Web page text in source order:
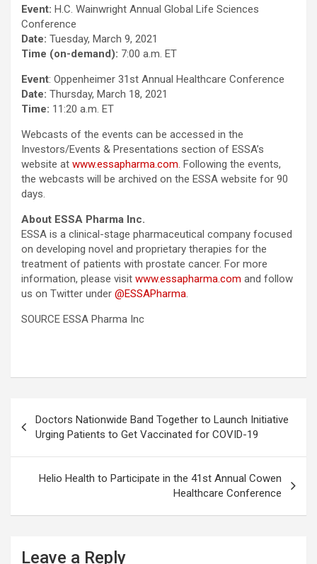
Event: H.C. Wainwright Annual Global Life Sciences
Conference
Date: Tuesday, March 9, 2021
Time (on-demand): 7:00 a.m. ET
Event: Oppenheimer 31st Annual Healthcare Conference
Date: Thursday, March 18, 2021
Time: 11:20 a.m. ET
Webcasts of the events can be accessed in the
Investors/Events & Presentations section of ESSA’s
website at www.essapharma.com. Following the events,
the webcasts will be archived on the ESSA website for 90
days.
About ESSA Pharma Inc.
ESSA is a clinical-stage pharmaceutical company focused
on developing novel and proprietary therapies for the
treatment of patients with prostate cancer. For more
information, please visit www.essapharma.com and follow
us on Twitter under @ESSAPharma.
SOURCE ESSA Pharma Inc
navigation
Doctors Nationwide Band Together to Launch Initiative
Urging Patients to Get Vaccinated for COVID-19
Helio Health to Participate in the 41st Annual Cowen
Healthcare Conference
Leave a Reply